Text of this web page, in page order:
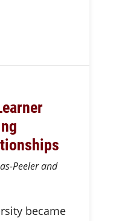
Peeler and
became